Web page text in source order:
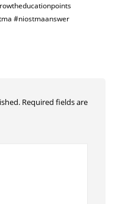
#niostmaanswer
Required fields are